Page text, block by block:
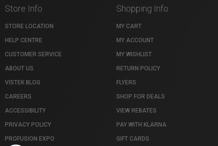
Store Info
STORE LOCATION
HELP CENTRE
CUSTOMER SERVICE
ABOUT US
VISTEK BLOG
CAREERS
ACCESSIBILITY
PRIVACY POLICY
PROFUSION EXPO
Shopping Info
MY CART
MY ACCOUNT
MY WISHLIST
RETURN POLICY
FLYERS
SHOP FOR DEALS
VIEW REBATES
PAY WITH KLARNA
GIFT CARDS